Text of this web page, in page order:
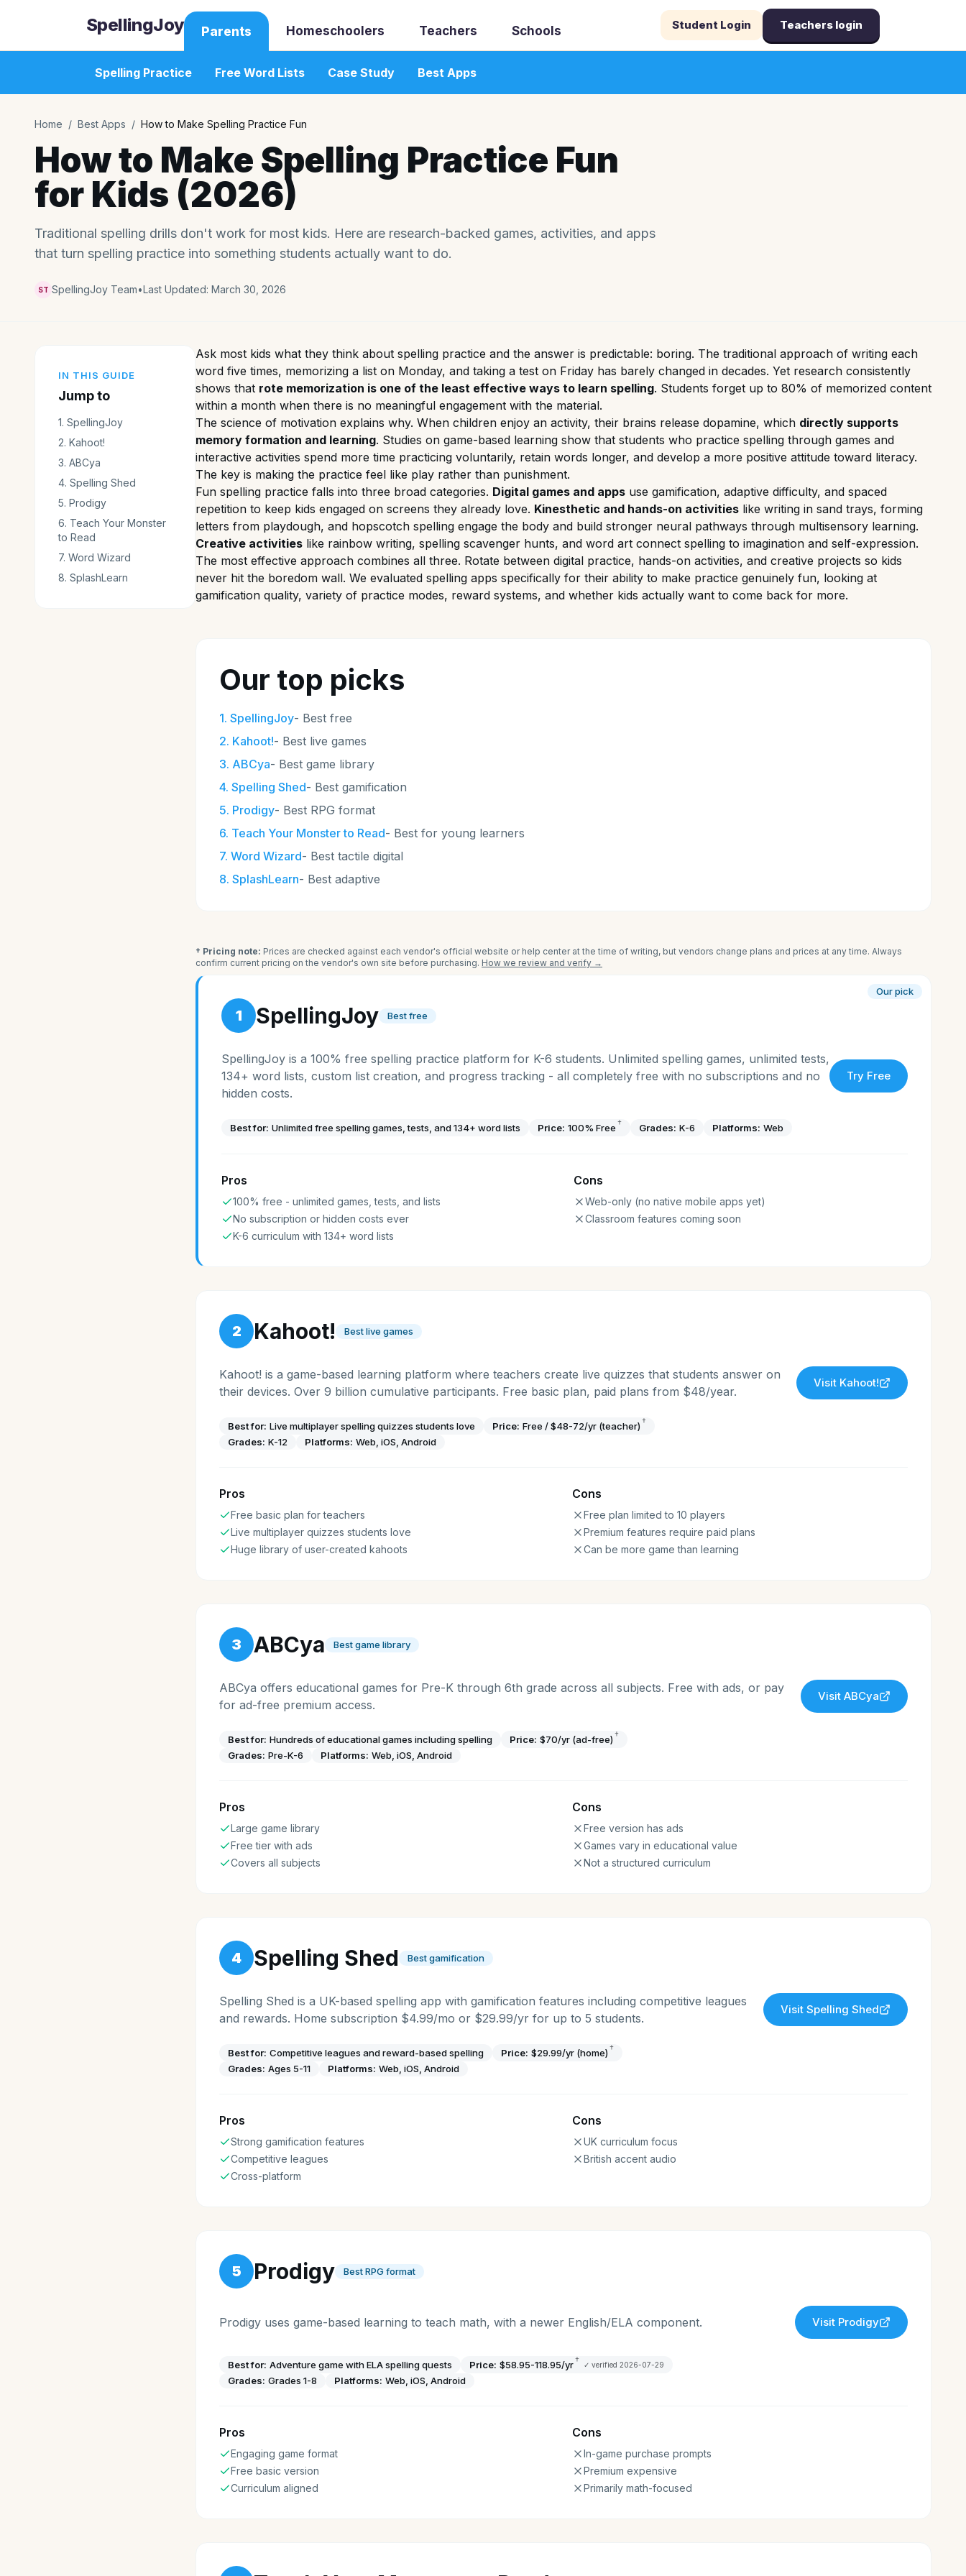
SpellingJoy Parents Homeschoolers Teachers Schools Student Login Teachers login
Spelling Practice Free Word Lists Case Study Best Apps
Home / Best Apps / How to Make Spelling Practice Fun
How to Make Spelling Practice Fun
for Kids (2026)
Traditional spelling drills don't work for most kids. Here are research-backed games, activities, and apps
that turn spelling practice into something students actually want to do.
ST SpellingJoy Team•Last Updated: March 30, 2026
IN THIS GUIDE
Jump to
1. SpellingJoy
2. Kahoot!
3. ABCya
4. Spelling Shed
5. Prodigy
6. Teach Your Monster
to Read
7. Word Wizard
8. SplashLearn
Ask most kids what they think about spelling practice and the answer is predictable: boring. The traditional approach of writing each
word five times, memorizing a list on Monday, and taking a test on Friday has barely changed in decades. Yet research consistently
shows that rote memorization is one of the least effective ways to learn spelling. Students forget up to 80% of memorized content
within a month when there is no meaningful engagement with the material.
The science of motivation explains why. When children enjoy an activity, their brains release dopamine, which directly supports
memory formation and learning. Studies on game-based learning show that students who practice spelling through games and
interactive activities spend more time practicing voluntarily, retain words longer, and develop a more positive attitude toward literacy.
The key is making the practice feel like play rather than punishment.
Fun spelling practice falls into three broad categories. Digital games and apps use gamification, adaptive difficulty, and spaced
repetition to keep kids engaged on screens they already love. Kinesthetic and hands-on activities like writing in sand trays, forming
letters from playdough, and hopscotch spelling engage the body and build stronger neural pathways through multisensory learning.
Creative activities like rainbow writing, spelling scavenger hunts, and word art connect spelling to imagination and self-expression.
The most effective approach combines all three. Rotate between digital practice, hands-on activities, and creative projects so kids
never hit the boredom wall. We evaluated spelling apps specifically for their ability to make practice genuinely fun, looking at
gamification quality, variety of practice modes, reward systems, and whether kids actually want to come back for more.
Our top picks
1. SpellingJoy- Best free
2. Kahoot!- Best live games
3. ABCya- Best game library
4. Spelling Shed- Best gamification
5. Prodigy- Best RPG format
6. Teach Your Monster to Read- Best for young learners
7. Word Wizard- Best tactile digital
8. SplashLearn- Best adaptive
† Pricing note: Prices are checked against each vendor's official website or help center at the time of writing, but vendors change plans and prices at any time. Always
confirm current pricing on the vendor's own site before purchasing. How we review and verify →
Our pick
1 SpellingJoy Best free
SpellingJoy is a 100% free spelling practice platform for K-6 students. Unlimited spelling games, unlimited tests,
134+ word lists, custom list creation, and progress tracking - all completely free with no subscriptions and no
hidden costs.
Try Free
Best for: Unlimited free spelling games, tests, and 134+ word lists Price: 100% Free † Grades: K-6 Platforms: Web
Pros
100% free - unlimited games, tests, and lists
No subscription or hidden costs ever
K-6 curriculum with 134+ word lists
Cons
Web-only (no native mobile apps yet)
Classroom features coming soon
2 Kahoot! Best live games
Kahoot! is a game-based learning platform where teachers create live quizzes that students answer on
their devices. Over 9 billion cumulative participants. Free basic plan, paid plans from $48/year.
Visit Kahoot!
Best for: Live multiplayer spelling quizzes students love Price: Free / $48-72/yr (teacher) †
Grades: K-12 Platforms: Web, iOS, Android
Pros
Free basic plan for teachers
Live multiplayer quizzes students love
Huge library of user-created kahoots
Cons
Free plan limited to 10 players
Premium features require paid plans
Can be more game than learning
3 ABCya Best game library
ABCya offers educational games for Pre-K through 6th grade across all subjects. Free with ads, or pay
for ad-free premium access.
Visit ABCya
Best for: Hundreds of educational games including spelling Price: $70/yr (ad-free) †
Grades: Pre-K-6 Platforms: Web, iOS, Android
Pros
Large game library
Free tier with ads
Covers all subjects
Cons
Free version has ads
Games vary in educational value
Not a structured curriculum
4 Spelling Shed Best gamification
Spelling Shed is a UK-based spelling app with gamification features including competitive leagues
and rewards. Home subscription $4.99/mo or $29.99/yr for up to 5 students.
Visit Spelling Shed
Best for: Competitive leagues and reward-based spelling Price: $29.99/yr (home) †
Grades: Ages 5-11 Platforms: Web, iOS, Android
Pros
Strong gamification features
Competitive leagues
Cross-platform
Cons
UK curriculum focus
British accent audio
5 Prodigy Best RPG format
Prodigy uses game-based learning to teach math, with a newer English/ELA component. Visit Prodigy
Best for: Adventure game with ELA spelling quests Price: $58.95-118.95/yr† ✓ verified 2026-07-29
Grades: Grades 1-8 Platforms: Web, iOS, Android
Pros
Engaging game format
Free basic version
Curriculum aligned
Cons
In-game purchase prompts
Premium expensive
Primarily math-focused